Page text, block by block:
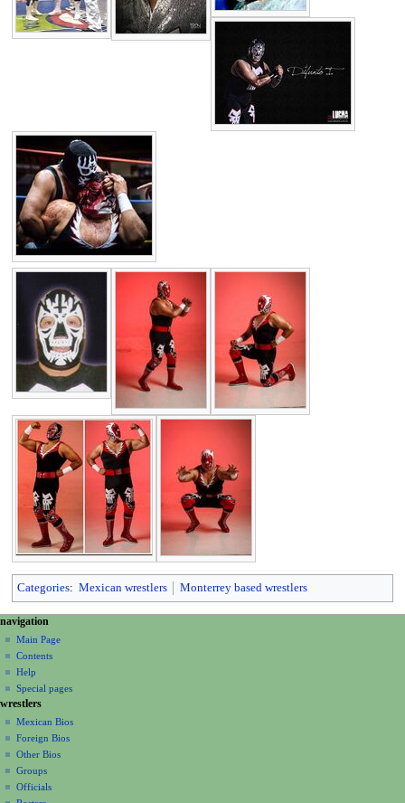
Categories: Mexican wrestlers Monterrey based wrestlers
N
a
v
g
a
o
page actions
page
discussion
read
view
source
history
personal tools
create
account
log
in
navigation
Main Page
Contents
Help
Special pages
wrestlers
Mexican Bios
Foreign Bios
Other Bios
Groups
Officials